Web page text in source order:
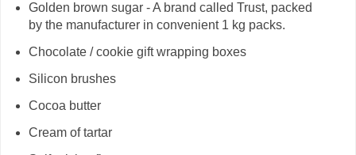
Golden brown sugar - A brand called Trust, packed
by the manufacturer in convenient 1 kg packs.
Chocolate / cookie gift wrapping boxes
Silicon brushes
Cocoa butter
Cream of tartar